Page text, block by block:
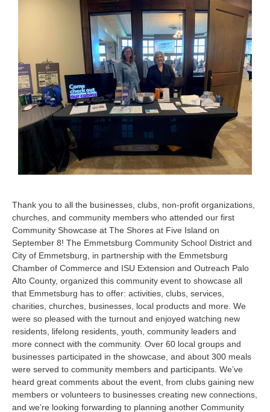
Thank you to all the businesses, clubs, non-profit organizations,
churches, and community members who attended our first
Community Showcase at The Shores at Five Island on
September 8! The Emmetsburg Community School District and
City of Emmetsburg, in partnership with the Emmetsburg
Chamber of Commerce and ISU Extension and Outreach Palo
Alto County, organized this community event to showcase all
that Emmetsburg has to offer: activities, clubs, services,
charities, churches, businesses, local products and more. We
were so pleased with the turnout and enjoyed watching new
residents, lifelong residents, youth, community leaders and
more connect with the community. Over 60 local groups and
businesses participated in the showcase, and about 300 meals
were served to community members and participants. We’ve
heard great comments about the event, from clubs gaining new
members or volunteers to businesses creating new connections,
and we’re looking forwarding to planning another Community